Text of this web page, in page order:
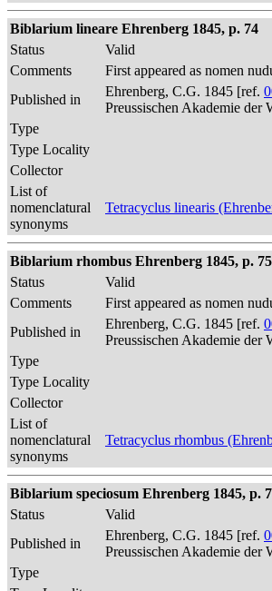
Biblarium lineare Ehrenberg 1845, p. 74
Status
Valid
Comments
First appeared as nomen
Published in
Ehrenberg, C.G. 1845 [ref.
Preussischen Akademie der
Type
Type Locality
Collector
List of
nomenclatural
synonyms
Tetracyclus linearis
Biblarium rhombus Ehrenberg 1845, p. 75
Status
Valid
Comments
First appeared as nomen
Published in
Ehrenberg, C.G. 1845 [ref.
Preussischen Akademie der
Type
Type Locality
Collector
List of
nomenclatural
synonyms
Tetracyclus rhombus
Biblarium speciosum Ehrenberg 1845, p.
Status
Valid
Published in
Ehrenberg, C.G. 1845 [ref.
Preussischen Akademie der
Type